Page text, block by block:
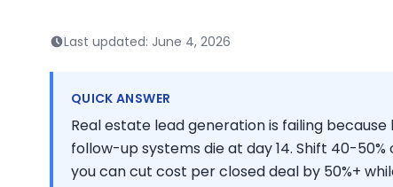
Last updated: June 4, 2026
QUICK ANSWER
Real estate lead generation is failing
follow-up systems die at day 14. Shift 40-
you can cut cost per closed deal by 50%+